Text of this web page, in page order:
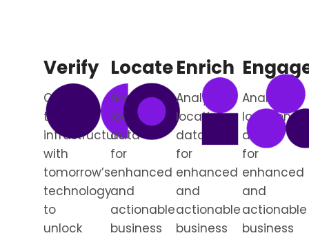
Verify
Connect
today’s
infrastructure
with
tomorrow’s
technology
to
unlock
Locate
Analyze
location
data
for
enhanced
and
actionable
business
Enrich
Analyze
location
data
for
enhanced
and
actionable
business
Analyze
location
data
for
enhanced
and
actionable
business